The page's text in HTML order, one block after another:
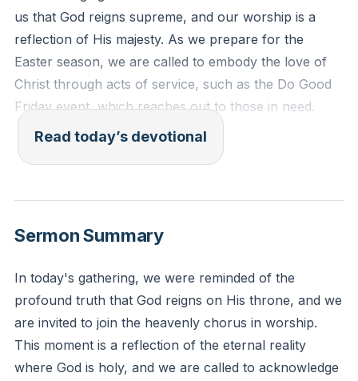
us that God reigns supreme, and our worship is a
reflection of His majesty. As we prepare for the
Easter season, we are called to embody the love of
Christ through acts of service, such as the Do Good
Friday event, which reaches out to those in need.
This is not merely about organizing events but about
living out the love of Christ in our community.
Isaiah 6:1-3 (ESV): "In the year that King Uzziah died I
and the train of his robe filled the temple. Above him
covered his face, and with two he covered his feet,
and with two he flew. And one called to another and
said: 'Holy, holy, holy is the Lord of hosts; the whole
earth is full of his glory!'"
Read today’s devotional
Sermon Summary
In today's gathering, we were reminded of the
profound truth that God reigns on His throne, and we
are invited to join the heavenly chorus in worship.
This moment is a reflection of the eternal reality
where God is holy, and we are called to acknowledge